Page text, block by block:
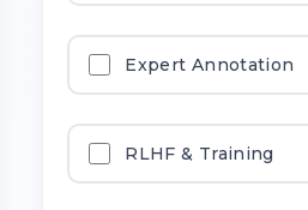
Expert Annotation
RLHF & Training